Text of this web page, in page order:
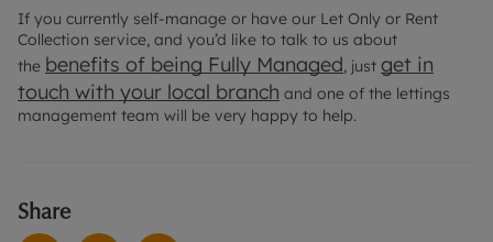
If you currently self-manage or have our Let Only or Rent
Collection service, and you’d like to talk to us about
the benefits of being Fully Managed, just get in
touch with your local branch and one of the lettings
management team will be very happy to help.
Share